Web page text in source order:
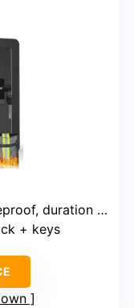
duration varies
+ keys